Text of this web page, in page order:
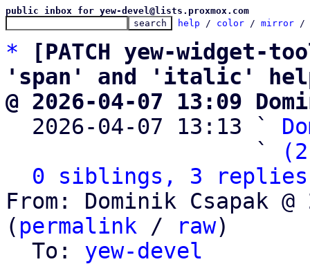
public inbox for yew-devel@lists.proxmox.com
help / color / mirror /
*
[PATCH yew-
'span' and 'italic'
@ 2026-04-07 13:09
2026-04-07 13:13 `
                   `
0 siblings, 3 replies;
From: Dominik Csapak
( permalink / raw)
  To:
yew-devel